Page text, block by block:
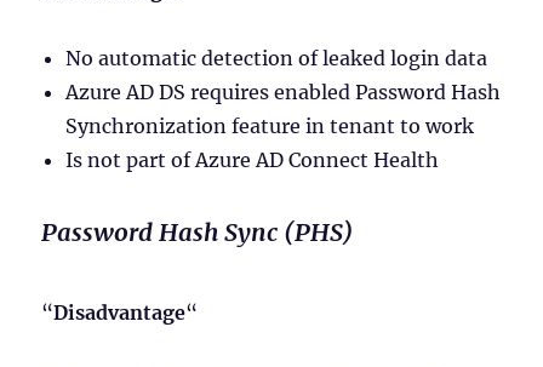
No automatic detection of leaked login data
Azure AD DS requires enabled Password Hash
Synchronization feature in tenant to work
Is not part of Azure AD Connect Health
Password Hash Sync (PHS)
“Disadvantage“